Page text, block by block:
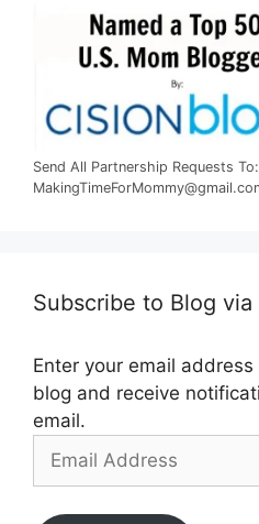
Send All Partnership Requests To:
Subscribe to Blog via
Enter your email
blog and receive
email.
Address